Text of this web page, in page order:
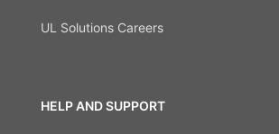
UL Solutions Careers
HELP AND SUPPORT